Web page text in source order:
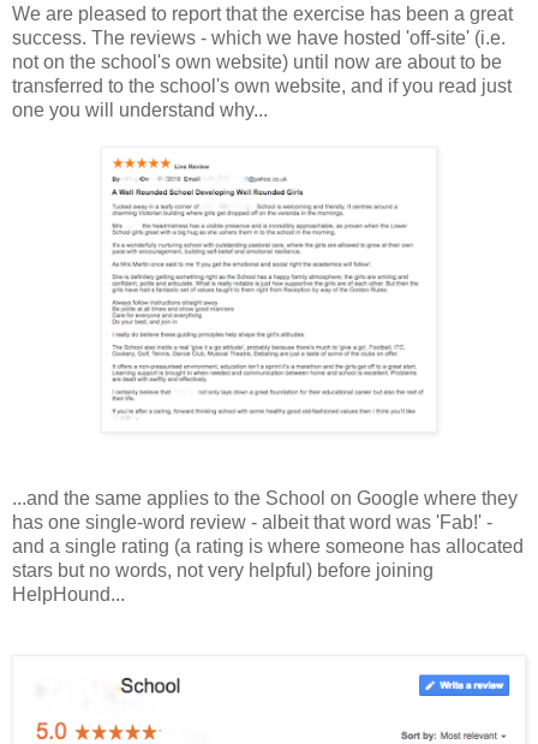
We are pleased to report that the exercise has been a great
success. The reviews - which we have hosted 'off-site' (i.e.
not on the school's own website) until now are about to be
transferred to the school's own website, and if you read just
one you will understand why...
...and the same applies to the School on Google where they
has one single-word review - albeit that word was 'Fab!' -
and a single rating (a rating is where someone has allocated
stars but no words, not very helpful) before joining
HelpHound...